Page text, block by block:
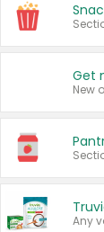
New
Any